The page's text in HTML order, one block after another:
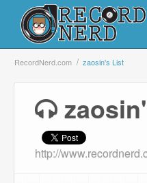
Login
Browse
RecordNerd.com zaosin's List
http://